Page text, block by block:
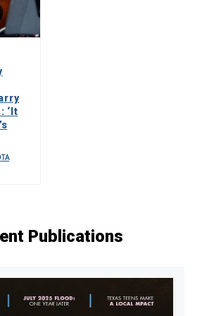
‘It
Publications